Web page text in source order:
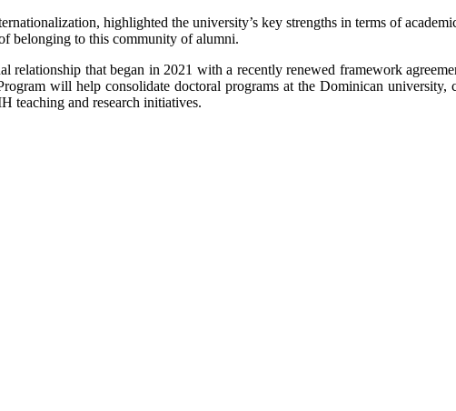
highlighted the university’s key strengths in terms of
belonging to this community of alumni.
relationship that began in 2021 with a recently renewed framework
will help consolidate doctoral programs at the Dominican university,
teaching and research initiatives.